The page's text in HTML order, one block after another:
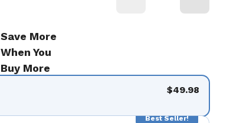
Save More
When You
Buy More
$49.98
Best Seller!